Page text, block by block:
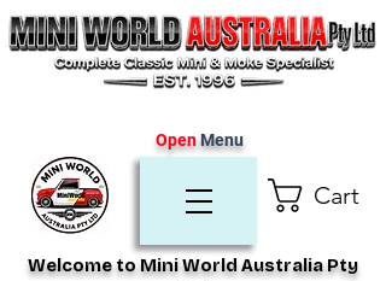
Cart
Welcome to Mini World Australia Pty
OpenMenu